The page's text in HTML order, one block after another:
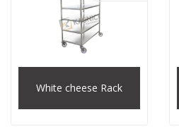
White cheese Rack